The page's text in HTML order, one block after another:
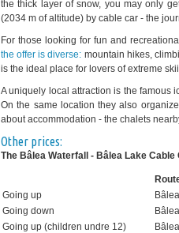
the thick layer of snow, you may only
(2034 m of altitude) by cable car - the
For those looking for fun and
the offer is diverse: mountain hikes,
is the ideal place for lovers of extreme
A uniquely local attraction is the famous
On the same location they also
about accommodation - the chalets
Other prices:
The Bâlea Waterfall - Bâlea Lake Cable
Going up
Going down
Going up (children undre 12)